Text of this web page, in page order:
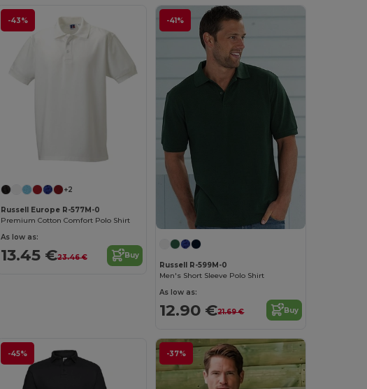
-43%
+2
Russell Europe R-577M-0
Premium Cotton Comfort Polo Shirt
As low as:
13.45 €23.46 € Buy
-41%
Russell R-599M-0
Men's Short Sleeve Polo Shirt
As low as:
12.90 €21.69 € Buy
-45% -37%